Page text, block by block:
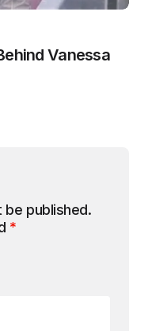
Vanessa
be published.
*